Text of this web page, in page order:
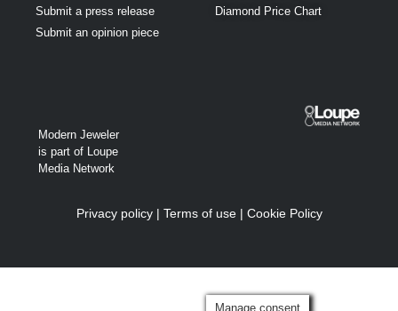
Submit a press release
Submit an opinion piece
Diamond Price Chart
Modern Jeweler
is part of Loupe
Media Network
Privacy policy| Terms of use| Cookie Policy
Manage consent